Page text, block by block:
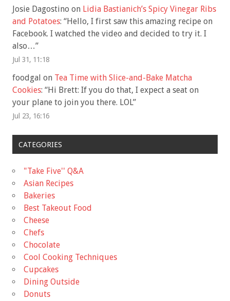
Josie Dagostino on Lidia Bastianich’s Spicy Vinegar Ribs
and Potatoes: “Hello, I first saw this amazing recipe on
Facebook. I watched the video and decided to try it. I
also…”
Jul 31, 11:18
foodgal on Tea Time with Slice-and-Bake Matcha
Cookies: “Hi Brett: If you do that, I expect a seat on
your plane to join you there. LOL”
Jul 23, 16:16
CATEGORIES
"Take Five'' Q&A
Asian Recipes
Bakeries
Best Takeout Food
Cheese
Chefs
Chocolate
Cool Cooking Techniques
Cupcakes
Dining Outside
Donuts